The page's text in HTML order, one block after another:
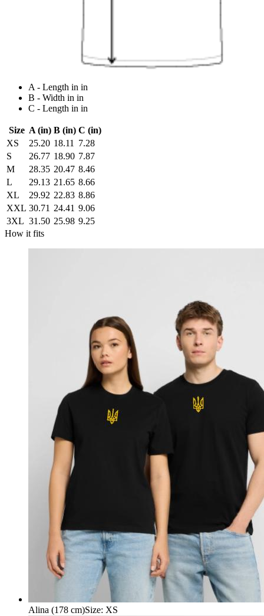
A - Length in in
B - Width in in
C - Length in in
Size A (in) B (in) C (in)
XS
25.20 18.11
7.28
S
26.77 18.90 7.87
M
28.35 20.47 8.46
L
29.13 21.65 8.66
XL
29.92 22.83 8.86
XXL 30.71 24.41 9.06
3XL 31.50 25.98 9.25
How it fits
Alina (178 cm)Size: XS